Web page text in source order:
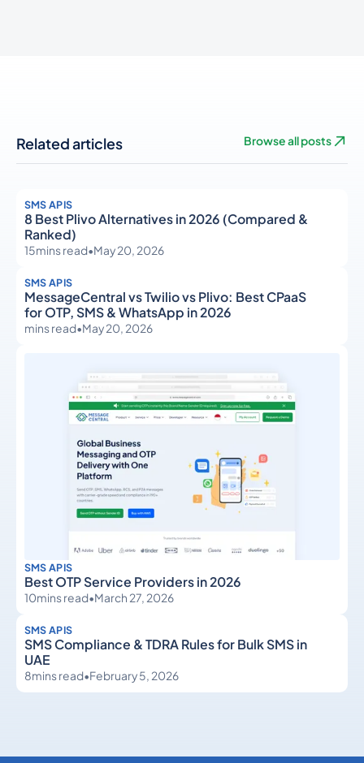
Related articles Browse all posts
SMS APIS
8 Best Plivo Alternatives in 2026 (Compared &
Ranked)
15mins read•May 20, 2026
SMS APIS
MessageCentral vs Twilio vs Plivo: Best CPaaS
for OTP, SMS & WhatsApp in 2026
mins read•May 20, 2026
SMS APIS
Best OTP Service Providers in 2026
10mins read•March 27, 2026
SMS APIS
SMS Compliance & TDRA Rules for Bulk SMS in
UAE
8mins read•February 5, 2026